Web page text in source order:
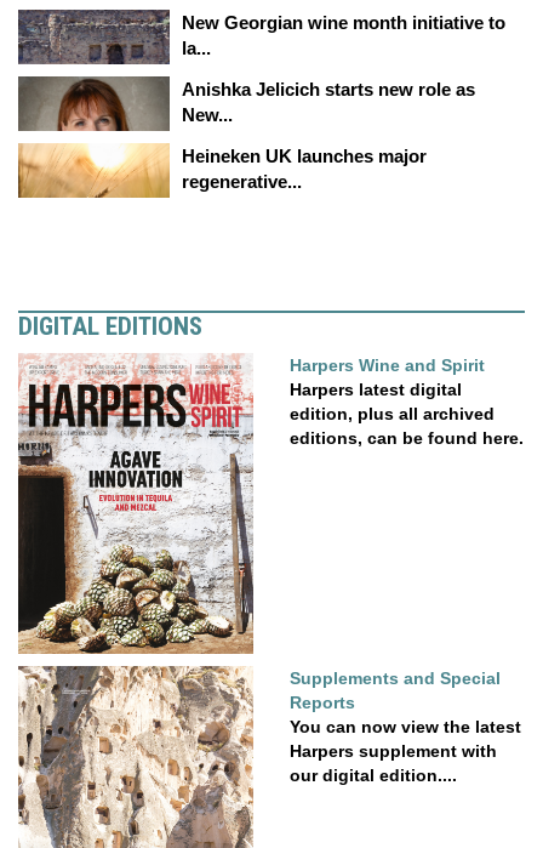
New Georgian wine month initiative to
la...
Anishka Jelicich starts new role as
New...
Heineken UK launches major
regenerative...
DIGITAL EDITIONS
Harpers Wine and Spirit
Harpers latest digital
edition, plus all archived
editions, can be found here.
Supplements and Special
Reports
You can now view the latest
Harpers supplement with
our digital edition....